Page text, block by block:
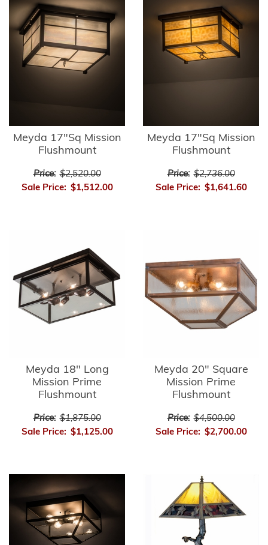
Meyda 17"Sq Mission
Flushmount
Price: $2,520.00
Sale Price: $1,512.00
Meyda 17"Sq Mission
Flushmount
Price: $2,736.00
Sale Price: $1,641.60
Meyda 18" Long
Mission Prime
Flushmount
Price: $1,875.00
Sale Price: $1,125.00
Meyda 20" Square
Mission Prime
Flushmount
Price: $4,500.00
Sale Price: $2,700.00